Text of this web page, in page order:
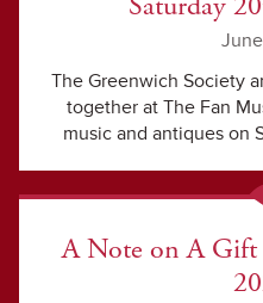
The Greenwich Society
together at The Fan
music and antiques on
A Note on A Gift